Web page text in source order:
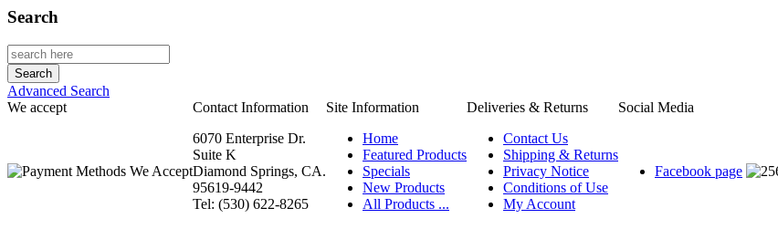
Search
Advanced Search
We accept
Contact Information Site Information Deliveries & Returns
Social Media
6070 Enterprise Dr.
Suite K
Diamond Springs, CA.
95619-9442
Tel: (530) 622-8265
Home
Featured Products
Specials
New Products
All Products ...
Contact Us
Shipping & Returns
Privacy Notice
Conditions of Use
My Account
Facebook page